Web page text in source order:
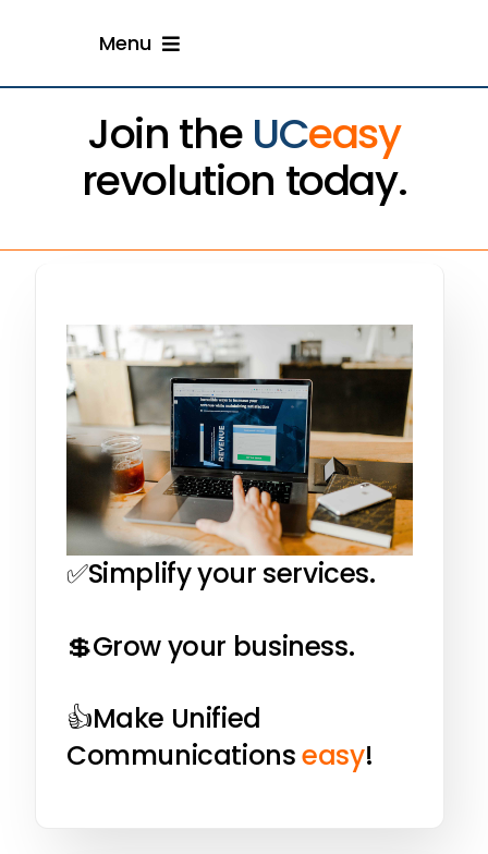
content
Menu
Solution
Join the UCeasy
revolution today.
✅Simplify your services.
💲Grow your business.
👍Make Unified
Communicationseasy!